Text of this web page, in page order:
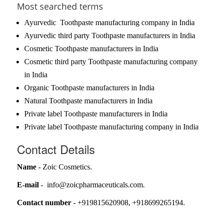
Most searched terms
Ayurvedic Toothpaste manufacturing company in India
Ayurvedic third party Toothpaste manufacturers in India
Cosmetic Toothpaste manufacturers in India
Cosmetic third party Toothpaste manufacturing company
in India
Organic Toothpaste manufacturers in India
Natural Toothpaste manufacturers in India
Private label Toothpaste manufacturers in India
Private label Toothpaste manufacturing company in India
Contact Details
Name - Zoic Cosmetics.
E-mail - info@zoicpharmaceuticals.com.
Contact number - +919815620908, +918699265194.